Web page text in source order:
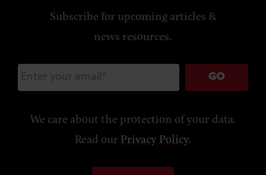
Subscribe for upcoming articles &
news resources.
GO
We care about the protection of your data.
Read ourPrivacy Policy.